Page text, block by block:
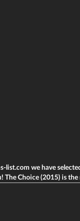
list.com we have
The Choice (2015) is